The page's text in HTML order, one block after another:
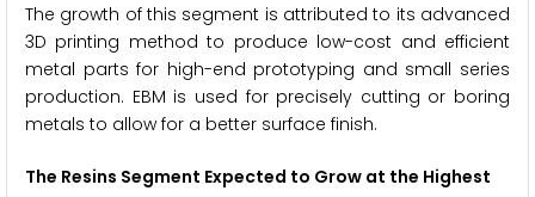
The growth of this segment is attributed to its advanced
3D printing method to produce low-cost and efficient
metal parts for high-end prototyping and small series
production. EBM is used for precisely cutting or boring
metals to allow for a better surface finish.
The Resins Segment Expected to Grow at the Highest